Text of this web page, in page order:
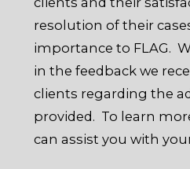
resolution of their
importance to FLAG.
in the feedback we
clients regarding the
provided. To learn
can assist you with